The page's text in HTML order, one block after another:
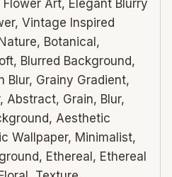
Art, Elegant Blurry
Vintage Inspired
Botanical,
Blurred Background,
Blur, Grainy Gradient,
Abstract, Grain, Blur,
Aesthetic
Wallpaper, Minimalist,
Ethereal, Ethereal